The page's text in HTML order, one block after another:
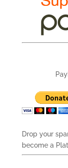
Drop your
become a